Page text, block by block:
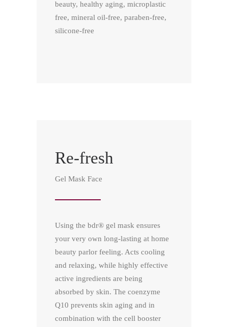
beauty, healthy aging, microplastic
free, mineral oil-free, paraben-free,
silicone-free
Re-fresh
Gel Mask Face
Using the bdr® gel mask ensures
your very own long-lasting at home
beauty parlor feeling. Acts cooling
and relaxing, while highly effective
active ingredients are being
absorbed by skin. The coenzyme
Q10 prevents skin aging and in
combination with the cell booster